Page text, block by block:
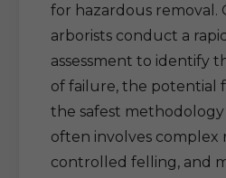
for hazardous removal.
arborists conduct a
assessment to identify
of failure, the potential
the safest
often involves complex
controlled felling, and